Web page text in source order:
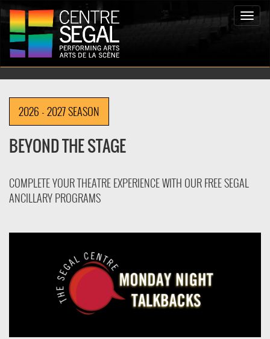
Toggle
2026 - 2027 SEASON
BEYOND THE STAGE
COMPLETE YOUR THEATRE EXPERIENCE WITH OUR FREE SEGAL
ANCILLARY PROGRAMS